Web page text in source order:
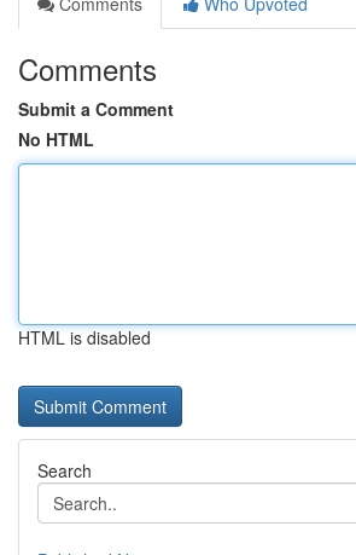
Comments
Submit a Comment
No HTML
HTML is disabled
Search